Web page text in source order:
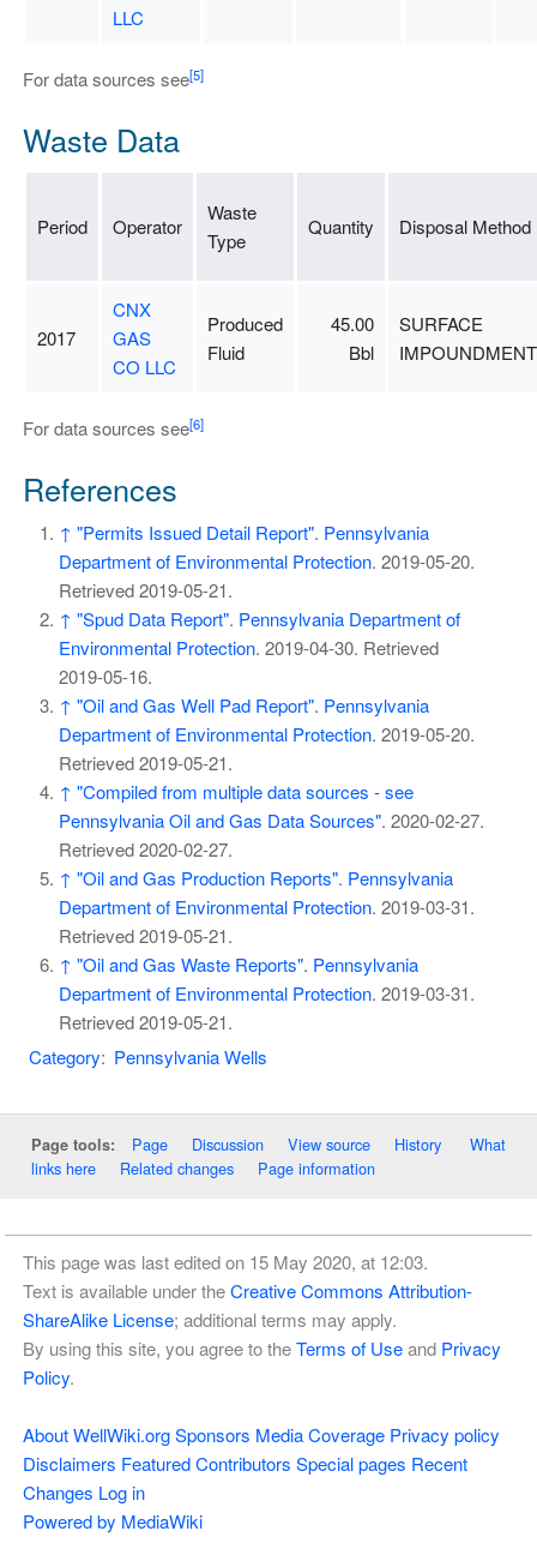
LLC
For data sources see[5]
Waste Data
Period Operator
Waste
Type
Quantity Disposal Method
2017
CNX
GAS
CO LLC
Produced
Fluid
45.00
Bbl
SURFACE
IMPOUNDMENT
For data sources see[6]
References
↑ "Permits Issued Detail Report". Pennsylvania
Department of Environmental Protection. 2019-05-20.
Retrieved2019-05-21.
↑ "Spud Data Report". Pennsylvania Department of
Environmental Protection. 2019-04-30. Retrieved
2019-05-16.
↑ "Oil and Gas Well Pad Report". Pennsylvania
Department of Environmental Protection. 2019-05-20.
Retrieved2019-05-21.
↑ "Compiled from multiple data sources - see
Pennsylvania Oil and Gas Data Sources". 2020-02-27.
Retrieved2020-02-27.
↑ "Oil and Gas Production Reports". Pennsylvania
Department of Environmental Protection. 2019-03-31.
Retrieved2019-05-21.
↑ "Oil and Gas Waste Reports". Pennsylvania
Department of Environmental Protection. 2019-03-31.
Retrieved2019-05-21.
Category: Pennsylvania Wells
Page tools: Page Discussion View source History
What
links here
Related changes Page information
This page was last edited on 15 May 2020, at 12:03.
Text is available under theCreative Commons Attribution-
ShareAlike License; additional terms may apply.
By using this site, you agree to theTerms of Useand Privacy
Policy.
About WellWiki.org Sponsors Media Coverage Privacy policy
Disclaimers Featured Contributors Special pages Recent
Changes Log in
Powered by MediaWiki